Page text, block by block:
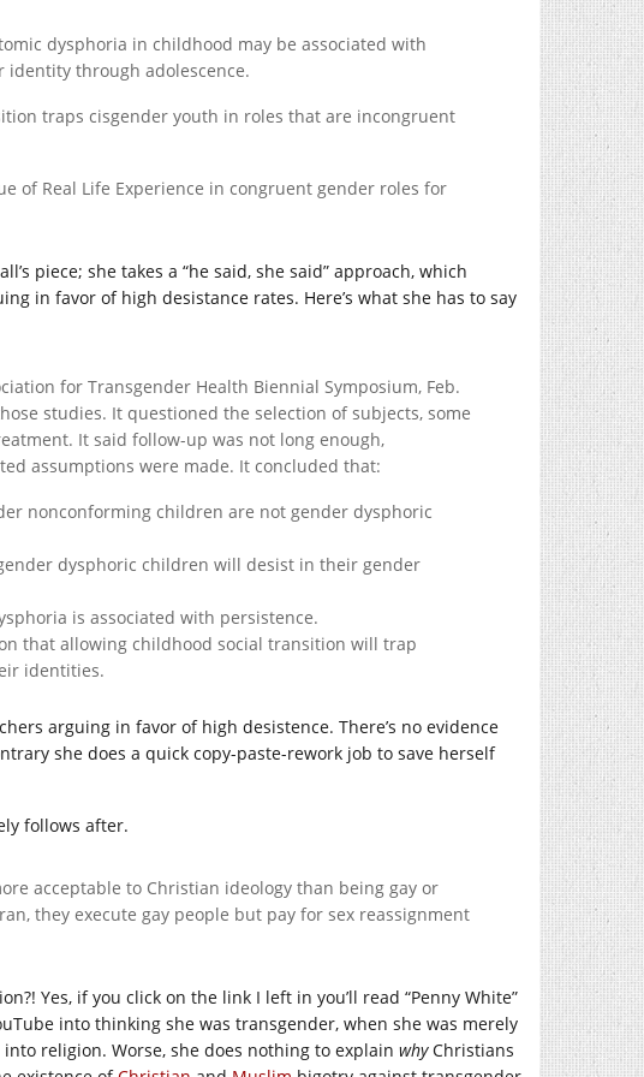
dysphoria in childhood may be associated with
through adolescence.
traps cisgender youth in roles that are incongruent
of Real Life Experience in congruent gender roles for
piece; she takes a “he said, she said” approach, which
in favor of high desistance rates. Here’s what she has to say
for Transgender Health Biennial Symposium, Feb.
studies. It questioned the selection of subjects, some
It said follow-up was not long enough,
assumptions were made. It concluded that:
nonconforming children are not gender dysphoric
dysphoric children will desist in their gender
is associated with persistence.
that allowing childhood social transition will trap
identities.
arguing in favor of high desistence. There’s no evidence
she does a quick copy-paste-rework job to save herself
follows after.
acceptable to Christian ideology than being gay or
they execute gay people but pay for sex reassignment
Yes, if you click on the link I left in you’ll read “Penny White”
into thinking she was transgender, when she was merely
religion. Worse, she does nothing to explain whyChristians